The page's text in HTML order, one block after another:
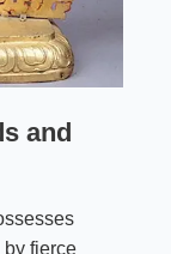
and
fierce